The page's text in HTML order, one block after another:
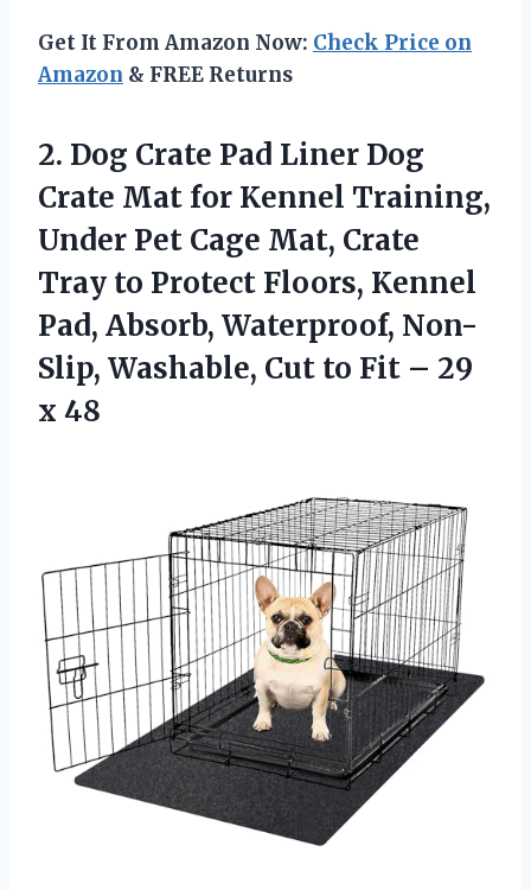
Get It From Amazon Now: Check Price on
Amazon & FREE Returns
2. Dog Crate Pad Liner Dog
Crate Mat for Kennel Training,
Under Pet Cage Mat, Crate
Tray to Protect Floors, Kennel
Pad, Absorb, Waterproof, Non-
Slip, Washable, Cut to Fit – 29
x 48